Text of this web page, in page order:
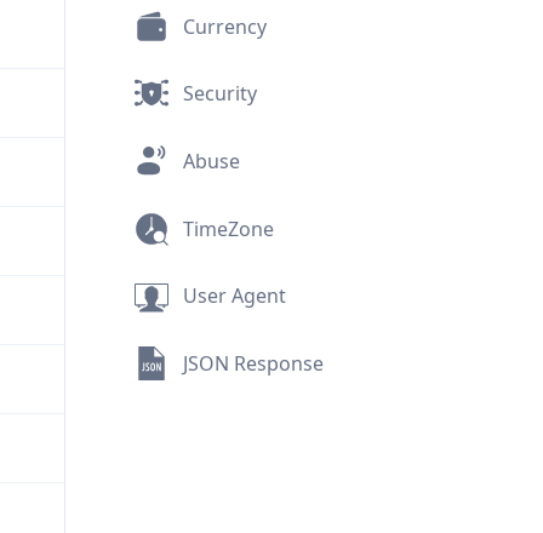
Currency
Security
Abuse
TimeZone
User Agent
JSON Response